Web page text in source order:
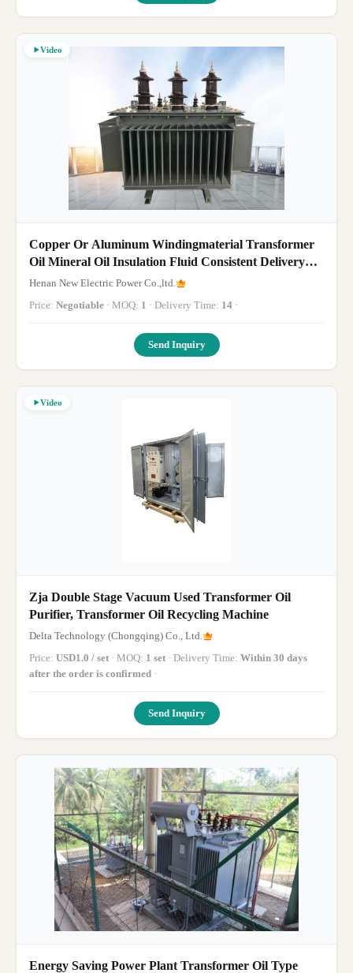
Video
Copper Or Aluminum Windingmaterial Transformer
Oil Mineral Oil Insulation Fluid Consistent Delivery
Competitive Pricing
Henan New Electric Power Co.,ltd.
Price: Negotiable · MOQ: 1 · Delivery Time: 14 ·
Send Inquiry
Video
Zja Double Stage Vacuum Used Transformer Oil
Purifier, Transformer Oil Recycling Machine
Delta Technology (Chongqing) Co., Ltd.
Price: USD1.0 / set · MOQ: 1 set · Delivery Time: Within 30 days
after the order is confirmed ·
Send Inquiry
Energy Saving Power Plant Transformer Oil Type